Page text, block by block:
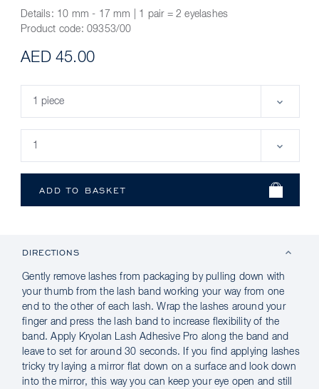
Details: 10 mm - 17 mm | 1 pair = 2 eyelashes
Product code: 09353/00
AED 45.00
DIRECTIONS
Gently remove lashes from packaging by pulling down with
your thumb from the lash band working your way from one
end to the other of each lash. Wrap the lashes around your
finger and press the lash band to increase flexibility of the
band. Apply Kryolan Lash Adhesive Pro along the band and
leave to set for around 30 seconds. If you find applying lashes
tricky try laying a mirror flat down on a surface and look down
into the mirror, this way you can keep your eye open and still